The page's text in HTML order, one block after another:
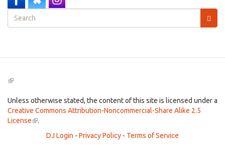
Search
form
(link
external)
Unless otherwise stated, the content of this site is licensed under a
Creative Commons Attribution-Noncommercial-Share Alike 2.5
License(link
external)
.
DJ Login - Privacy Policy - Terms of Service